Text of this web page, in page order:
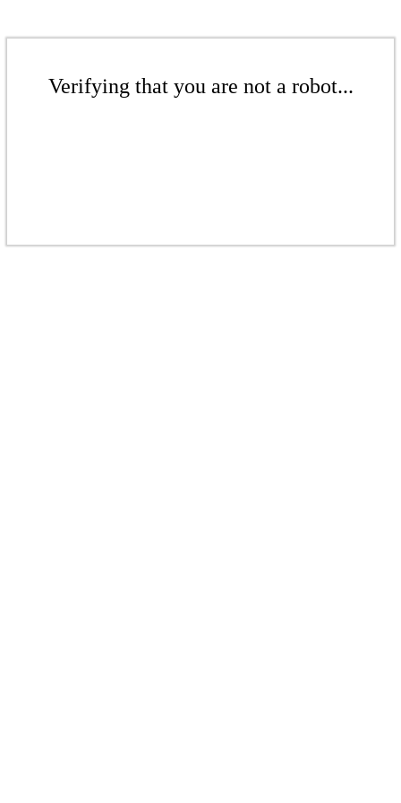
Verifying that you are not a robot...